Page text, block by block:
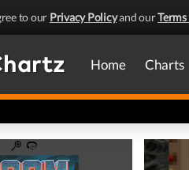
to our Privacy Policyand ourTerms
Home Charts